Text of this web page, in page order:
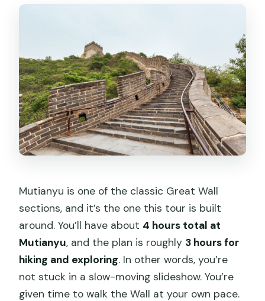
Mutianyu is one of the classic Great Wall
sections, and it’s the one this tour is built
around. You’ll have about 4 hours total at
Mutianyu, and the plan is roughly 3 hours for
hiking and exploring. In other words, you’re
not stuck in a slow-moving slideshow. You’re
given time to walk the Wall at your own pace.